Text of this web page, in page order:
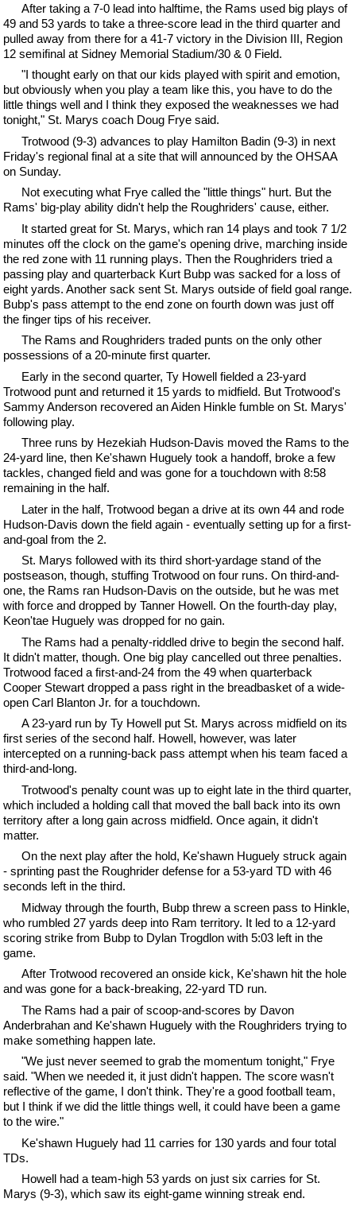
After taking a 7-0 lead into halftime, the Rams used big plays of
49 and 53 yards to take a three-score lead in the third quarter and
pulled away from there for a 41-7 victory in the Division III, Region
12 semifinal at Sidney Memorial Stadium/30 & 0 Field.
"I thought early on that our kids played with spirit and emotion,
but obviously when you play a team like this, you have to do the
little things well and I think they exposed the weaknesses we had
tonight," St. Marys coach Doug Frye said.
Trotwood (9-3) advances to play Hamilton Badin (9-3) in next
Friday's regional final at a site that will announced by the OHSAA
on Sunday.
Not executing what Frye called the "little things" hurt. But the
Rams' big-play ability didn't help the Roughriders' cause, either.
It started great for St. Marys, which ran 14 plays and took 7 1/2
minutes off the clock on the game's opening drive, marching inside
the red zone with 11 running plays. Then the Roughriders tried a
passing play and quarterback Kurt Bubp was sacked for a loss of
eight yards. Another sack sent St. Marys outside of field goal range.
Bubp's pass attempt to the end zone on fourth down was just off
the finger tips of his receiver.
The Rams and Roughriders traded punts on the only other
possessions of a 20-minute first quarter.
Early in the second quarter, Ty Howell fielded a 23-yard
Trotwood punt and returned it 15 yards to midfield. But Trotwood's
Sammy Anderson recovered an Aiden Hinkle fumble on St. Marys'
following play.
Three runs by Hezekiah Hudson-Davis moved the Rams to the
24-yard line, then Ke'shawn Huguely took a handoff, broke a few
tackles, changed field and was gone for a touchdown with 8:58
remaining in the half.
Later in the half, Trotwood began a drive at its own 44 and rode
Hudson-Davis down the field again - eventually setting up for a first-
and-goal from the 2.
St. Marys followed with its third short-yardage stand of the
postseason, though, stuffing Trotwood on four runs. On third-and-
one, the Rams ran Hudson-Davis on the outside, but he was met
with force and dropped by Tanner Howell. On the fourth-day play,
Keon'tae Huguely was dropped for no gain.
The Rams had a penalty-riddled drive to begin the second half.
It didn't matter, though. One big play cancelled out three penalties.
Trotwood faced a first-and-24 from the 49 when quarterback
Cooper Stewart dropped a pass right in the breadbasket of a wide-
open Carl Blanton Jr. for a touchdown.
A 23-yard run by Ty Howell put St. Marys across midfield on its
first series of the second half. Howell, however, was later
intercepted on a running-back pass attempt when his team faced a
third-and-long.
Trotwood's penalty count was up to eight late in the third quarter,
which included a holding call that moved the ball back into its own
territory after a long gain across midfield. Once again, it didn't
matter.
On the next play after the hold, Ke'shawn Huguely struck again
- sprinting past the Roughrider defense for a 53-yard TD with 46
seconds left in the third.
Midway through the fourth, Bubp threw a screen pass to Hinkle,
who rumbled 27 yards deep into Ram territory. It led to a 12-yard
scoring strike from Bubp to Dylan Trogdlon with 5:03 left in the
game.
After Trotwood recovered an onside kick, Ke'shawn hit the hole
and was gone for a back-breaking, 22-yard TD run.
The Rams had a pair of scoop-and-scores by Davon
Anderbrahan and Ke'shawn Huguely with the Roughriders trying to
make something happen late.
"We just never seemed to grab the momentum tonight," Frye
said. "When we needed it, it just didn't happen. The score wasn't
reflective of the game, I don't think. They're a good football team,
but I think if we did the little things well, it could have been a game
to the wire."
Ke'shawn Huguely had 11 carries for 130 yards and four total
TDs.
Howell had a team-high 53 yards on just six carries for St.
Marys (9-3), which saw its eight-game winning streak end.